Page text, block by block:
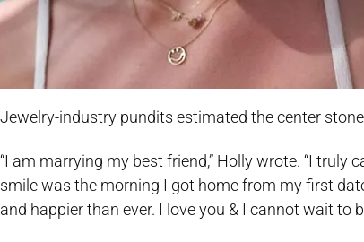
Jewelry-industry pundits estimated the center
“I am marrying my best friend,” Holly wrote. “I
smile was the morning I got home from my first
and happier than ever. I love you & I cannot wait to